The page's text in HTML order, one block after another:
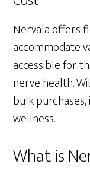
Nervala offers
accommodate
accessible for
nerve health.
bulk
wellness.
What is